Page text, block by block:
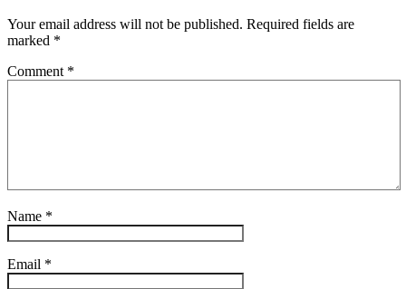
Your email address will not be published. Required fields are
marked *
Comment *
Name *
Email *